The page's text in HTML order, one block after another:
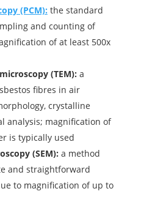
(PCM): the standard
and counting of
of at least 500x
(TEM): a
fibres in air
crystalline
analysis; magnification of
is typically used
(SEM): a method
and straightforward
to magnification of up to